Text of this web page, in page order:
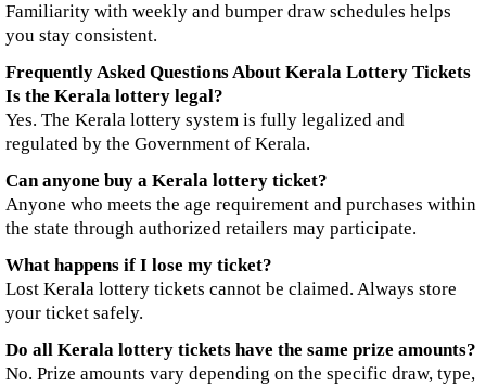
Familiarity with weekly and bumper draw schedules helps
you stay consistent.
Frequently Asked Questions About Kerala Lottery Tickets
Is the Kerala lottery legal?
Yes. The Kerala lottery system is fully legalized and
regulated by the Government of Kerala.
Can anyone buy a Kerala lottery ticket?
Anyone who meets the age requirement and purchases within
the state through authorized retailers may participate.
What happens if I lose my ticket?
Lost Kerala lottery tickets cannot be claimed. Always store
your ticket safely.
Do all Kerala lottery tickets have the same prize amounts?
No. Prize amounts vary depending on the specific draw, type,